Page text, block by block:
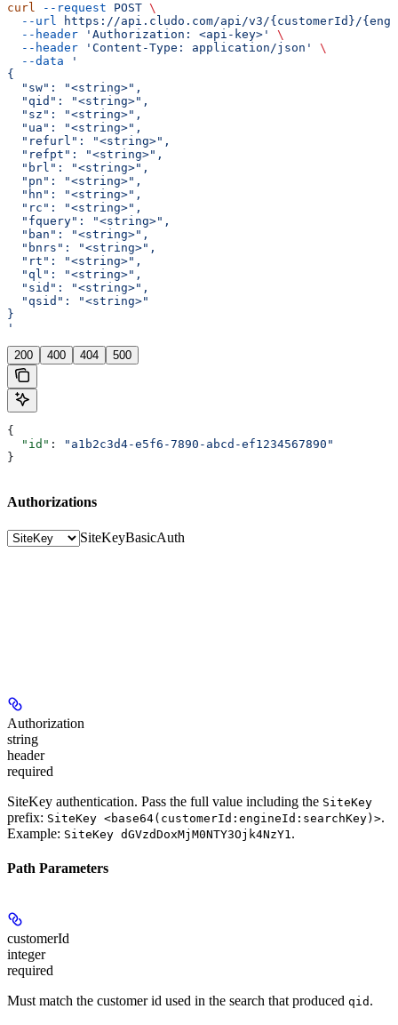
curl --request POST \
  --url
https://api.cludo.com/api/v3/{customerId}/
  --header
'Authorization: <api-key>'
\
  --header
'Content-Type: application/json'
\
  --data
'
{
  "sw": "<string>",
  "qid": "<string>",
  "sz": "<string>",
  "ua": "<string>",
  "refurl": "<string>",
  "refpt": "<string>",
  "brl": "<string>",
  "pn": "<string>",
  "hn": "<string>",
  "rc": "<string>",
  "fquery": "<string>",
  "ban": "<string>",
  "bnrs": "<string>",
  "rt": "<string>",
  "ql": "<string>",
  "sid": "<string>",
  "qsid": "<string>"
}
'
200 400 404 500
{
  "id"
:
"a1b2c3d4-e5f6-7890-abcd-ef1234567890"
}
Authorizations
SiteKeyBasicAuth
Authorization
string
header
required
SiteKey authentication. Pass the full value including the SiteKey
prefix: SiteKey <base64(customerId:engineId:searchKey)>.
Example: SiteKey dGVzdDoxMjM0NTY3Ojk4NzY1 .
Path Parameters
customerId
integer
required
Must match the customer id used in the search that produced qid .